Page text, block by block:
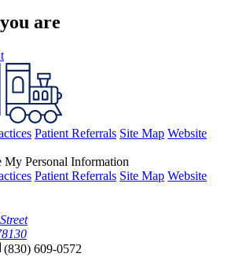
are
Patient Referrals Site Map Website
My Personal Information
Patient Referrals Site Map Website
(830) 609-0572